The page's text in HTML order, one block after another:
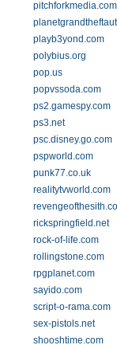
pitchforkmedia.com
playb3yond.com
polybius.org
pop.us
popvssoda.com
ps2.gamespy.com
ps3.net
psc.disney.go.com
pspworld.com
punk77.co.uk
realitytvworld.com
rickspringfield.net
rock-of-life.com
rollingstone.com
rpgplanet.com
sayido.com
script-o-rama.com
sex-pistols.net
shooshtime.com